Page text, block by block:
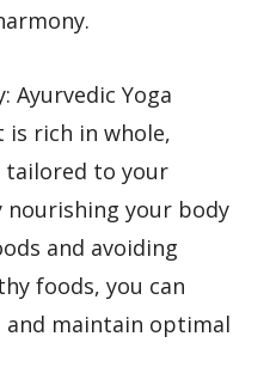
Ayurvedic Yoga
is rich in whole,
to your
your body
and avoiding
foods, you can
maintain optimal